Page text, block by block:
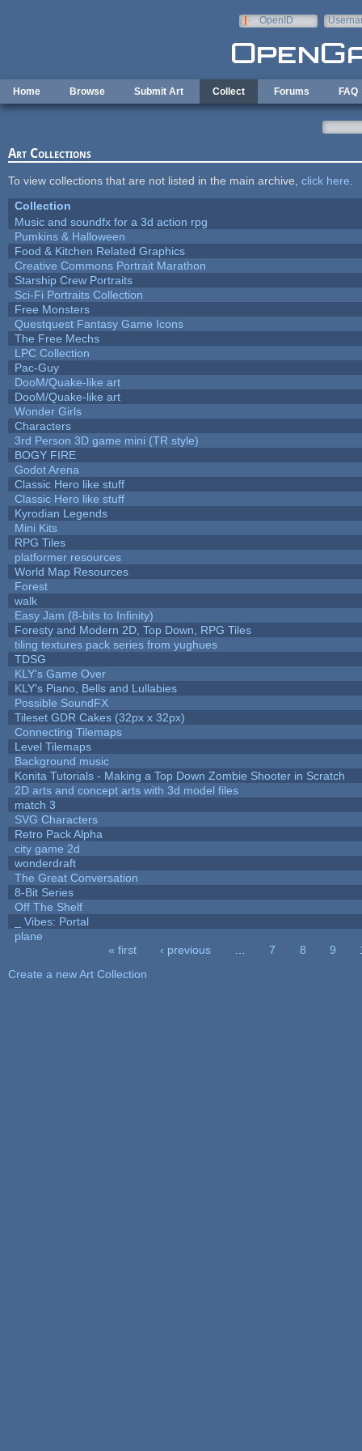
OpenID
Home Browse Submit Art Collect Forums FAQ
Art Collections
To view collections that are not listed in the main archive, click here
Collection
Music and soundfx for a 3d action rpg
Pumkins & Halloween
Food & Kitchen Related Graphics
Creative Commons Portrait Marathon
Starship Crew Portraits
Sci-Fi Portraits Collection
Free Monsters
Questquest Fantasy Game Icons
The Free Mechs
LPC Collection
Pac-Guy
DooM/Quake-like art
DooM/Quake-like art
Wonder Girls
Characters
3rd Person 3D game mini (TR style)
BOGY FIRE
Godot Arena
Classic Hero like stuff
Classic Hero like stuff
Kyrodian Legends
Mini Kits
RPG Tiles
platformer resources
World Map Resources
Forest
walk
Easy Jam (8-bits to Infinity)
Foresty and Modern 2D, Top Down, RPG Tiles
tiling textures pack series from yughues
TDSG
KLY's Game Over
KLY's Piano, Bells and Lullabies
Possible SoundFX
Tileset GDR Cakes (32px x 32px)
Connecting Tilemaps
Level Tilemaps
Background music
Konita Tutorials - Making a Top Down Zombie Shooter in Scratch
2D arts and concept arts with 3d model files
match 3
SVG Characters
Retro Pack Alpha
city game 2d
wonderdraft
The Great Conversation
8-Bit Series
Off The Shelf
_ Vibes: Portal
plane
« first ‹ previous 7 8 9
Create a new Art Collection